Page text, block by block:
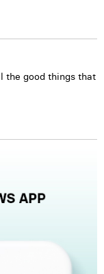
the good things that